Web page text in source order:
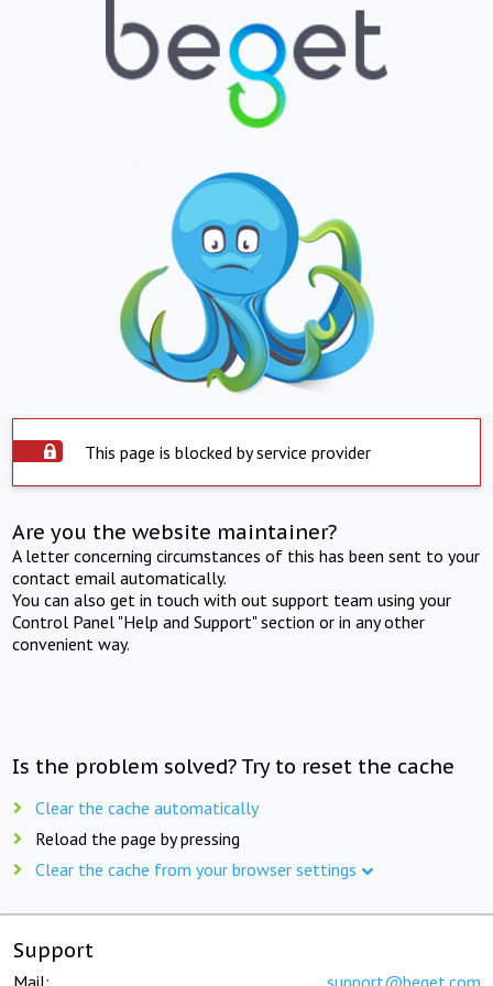
This page is blocked by service provider
Are you the website maintainer?
A letter concerning circumstances of this has been sent to your
contact email automatically.
You can also get in touch with out support team using your
Control Panel "Help and Support" section or in any other
convenient way.
Is the problem solved? Try to reset the cache
Clear the cache automatically
Reload the page by pressing
Clear the cache from your browser settings
Support
Mail: support@beget.com